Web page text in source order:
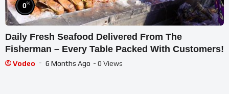
0%
Daily Fresh Seafood Delivered From The
Fisherman – Every Table Packed With Customers!
Vodeo 6 Months Ago - 0 Views